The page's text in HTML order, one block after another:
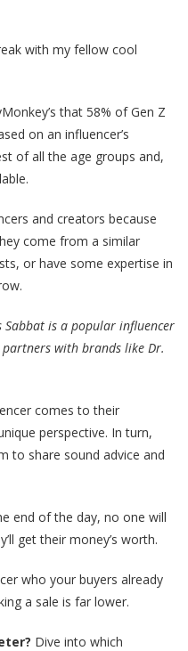
with my fellow cool
that 58% of Gen Z
on an influencer’s
of all the age groups and,
and creators because
come from a similar
or have some expertise in
is a popular influencer
with brands like Dr.
comes to their
perspective. In turn,
to share sound advice and
end of the day, no one will
get their money’s worth.
who your buyers already
a sale is far lower.
Dive into which